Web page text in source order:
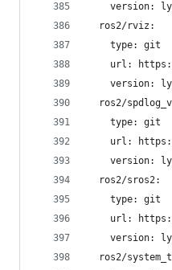
version:
  ros2/rviz:
    type: git
url:
version:
ros2/
    type: git
url:
version:
  ros2/sros2:
    type: git
url:
version:
ros2/